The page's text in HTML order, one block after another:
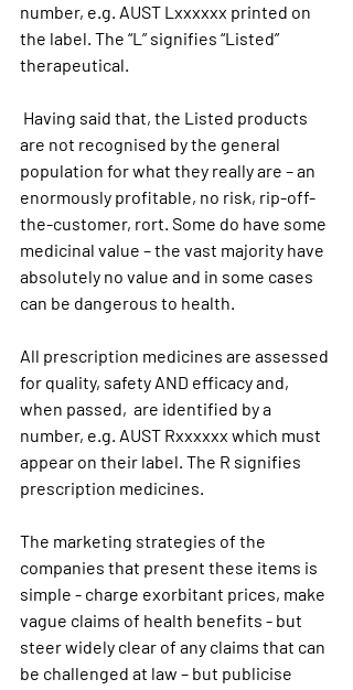
number, e.g. AUST Lxxxxxx printed on
the label. The “L” signifies “Listed”
therapeutical.
are not recognised by the general
population for what they really are – an
enormously profitable, no risk, rip-off-
the-customer, rort. Some do have some
medicinal value – the vast majority have
absolutely no value and in some cases
can be dangerous to health.
All prescription medicines are assessed
for quality, safety AND efficacy and,
when passed,  are identified by a
number, e.g. AUST Rxxxxxx which must
appear on their label. The R signifies
prescription medicines.
The marketing strategies of the
companies that present these items is
simple - charge exorbitant prices, make
vague claims of health benefits - but
steer widely clear of any claims that can
be challenged at law – but publicise